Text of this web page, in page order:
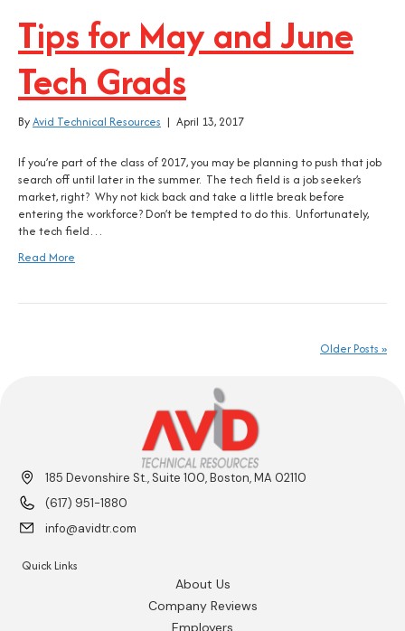
Tips for May and June
Tech Grads
ByAvid Technical Resources | April 13, 2017
If you’re part of the class of 2017, you may be planning to push that job
search off until later in the summer. The tech field is a job seeker’s
market, right? Why not kick back and take a little break before
entering the workforce? Don’t be tempted to do this. Unfortunately,
the tech field…
Read More
Older Posts »
185 Devonshire St., Suite 100, Boston, MA 02110
(617) 951-1880
info@avidtr.com
Quick Links
About Us
Company Reviews
Employers